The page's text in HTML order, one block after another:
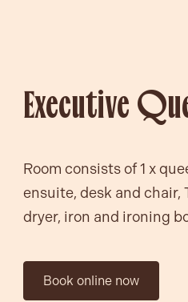
Executive
Room consists of 1 x
ensuite, desk and chair,
dryer, iron and ironing
Book online now